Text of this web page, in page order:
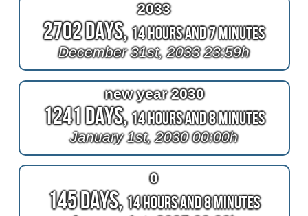
2033
2702 Days,14 Hours and 7 Minutes
December 31st, 2033 23:59h
new year 2030
1241 Days,14 Hours and 8 Minutes
January 1st, 2030 00:00h
0
145 Days,14 Hours and 8 Minutes